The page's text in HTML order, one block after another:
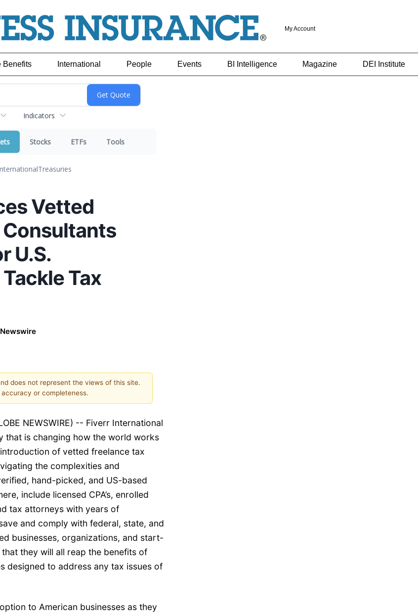
My Account
Benefits International People Events BI Intelligence Magazine DEI Institute
Indicators
Stocks ETFs Tools
Treasuries
Vetted
Consultants
U.S.
Tax
does not represent the views of this site.
or completeness.
NEWSWIRE) -- Fiverr International
that is changing how the world works
of vetted freelance tax
the complexities and
hand-picked, and US-based
, include licensed CPA’s, enrolled
tax attorneys with years of
and comply with federal, state, and
businesses, organizations, and start-
they will all reap the benefits of
designed to address any tax issues of
to American businesses as they